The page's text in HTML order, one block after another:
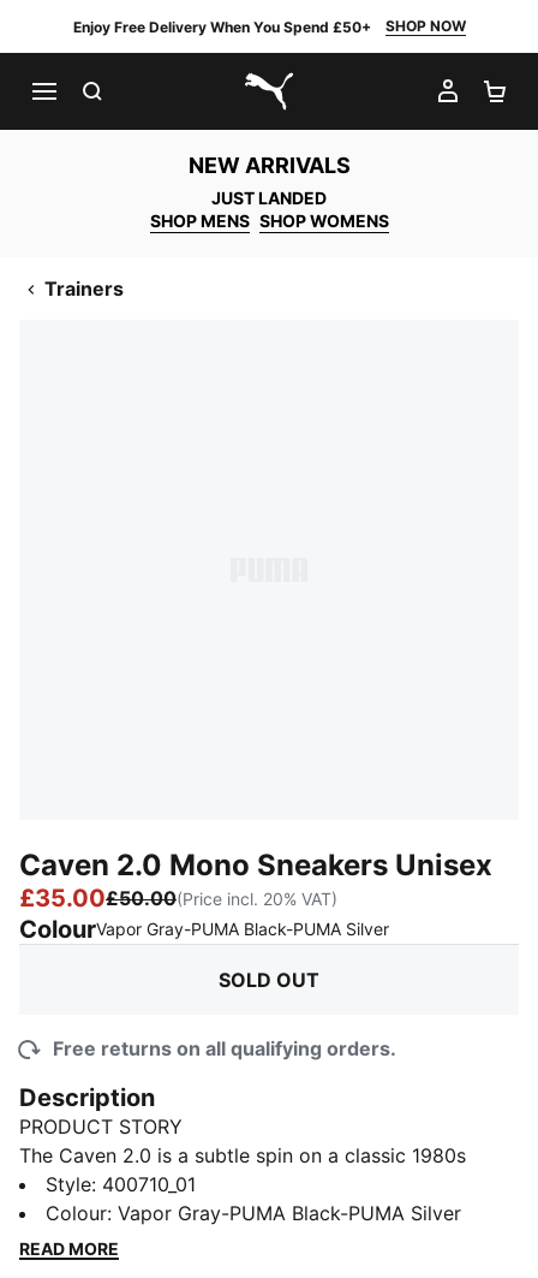
Enjoy Free Delivery When You Spend £50+ SHOP NOW
PUMA.com
MY
NEW ARRIVALS
JUST LANDED
SHOP MENS SHOP WOMENS
Trainers
Caven 2.0 Mono Sneakers Unisex
£35.00£50.00(Price incl. 20% VAT)
ColourVapor Gray-PUMA Black-PUMA Silver:
SOLD OUT
Free returns on all qualifying orders.
Description
PRODUCT STORY
The Caven 2.0 is a subtle spin on a classic 1980s
basketball silhouette for a look that's a bona fide
classic – courtside and beyond. Combining feel-good
SOFTFOAM+ comfort with a cool retro aesthetic,
Style: 400710_01
Colour: Vapor Gray-PUMA Black-PUMA Silver
READ MORE